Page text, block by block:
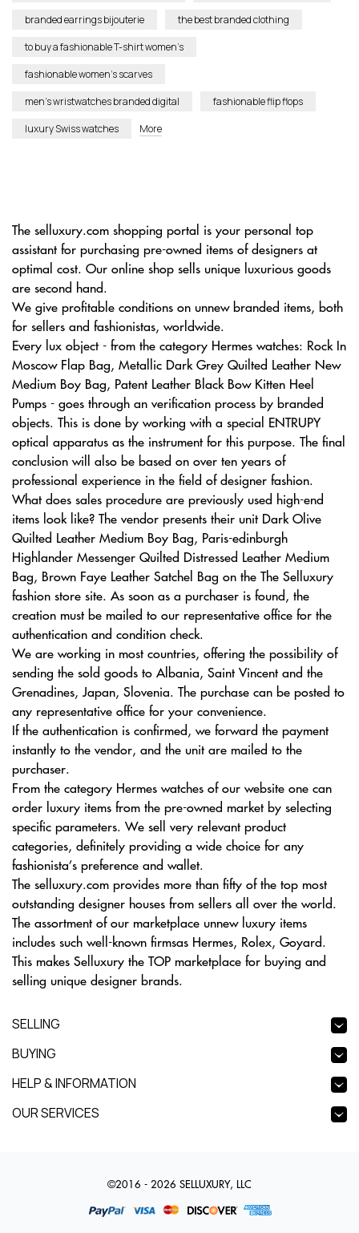
branded earrings bijouterie
the best branded clothing
to buy a fashionable T-shirt women’s
fashionable women’s scarves
men’s wristwatches branded digital
fashionable flip flops
luxury Swiss watches
More
The selluxury.com shopping portal is your personal top
assistant for purchasing pre-owned items of designers at
optimal cost. Our online shop sells unique luxurious goods
are second hand.
We give profitable conditions on unnew branded items, both
for sellers and fashionistas, worldwide.
Every lux object - from the category Hermes watches: Rock In
Moscow Flap Bag, Metallic Dark Grey Quilted Leather New
Medium Boy Bag, Patent Leather Black Bow Kitten Heel
Pumps - goes through an verification process by branded
objects. This is done by working with a special ENTRUPY
optical apparatus as the instrument for this purpose. The final
conclusion will also be based on over ten years of
professional experience in the field of designer fashion.
What does sales procedure are previously used high-end
items look like? The vendor presents their unit Dark Olive
Quilted Leather Medium Boy Bag, Paris-edinburgh
Highlander Messenger Quilted Distressed Leather Medium
Bag, Brown Faye Leather Satchel Bag on the The Selluxury
fashion store site. As soon as a purchaser is found, the
creation must be mailed to our representative office for the
authentication and condition check.
We are working in most countries, offering the possibility of
sending the sold goods to Albania, Saint Vincent and the
Grenadines, Japan, Slovenia. The purchase can be posted to
any representative office for your convenience.
If the authentication is confirmed, we forward the payment
instantly to the vendor, and the unit are mailed to the
purchaser.
From the category Hermes watches of our website one can
order luxury items from the pre-owned market by selecting
specific parameters. We sell very relevant product
categories, definitely providing a wide choice for any
fashionista’s preference and wallet.
The selluxury.com provides more than fifty of the top most
outstanding designer houses from sellers all over the world.
The assortment of our marketplace unnew luxury items
includes such well-known firmsas Hermes, Rolex, Goyard.
This makes Selluxury the TOP marketplace for buying and
selling unique designer brands.
SELLING
BUYING
HELP & INFORMATION
OUR SERVICES
©2016 - 2026 SELLUXURY, LLC